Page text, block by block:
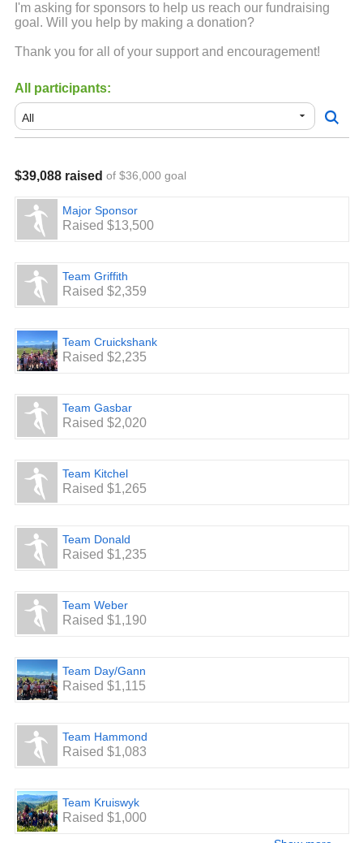
I'm asking for sponsors to help us reach our fundraising
goal. Will you help by making a donation?
Thank you for all of your support and encouragement!
All participants:
$39,088 raised of $36,000 goal
Major Sponsor
Raised $13,500
Team Griffith
Raised $2,359
Team Cruickshank
Raised $2,235
Team Gasbar
Raised $2,020
Team Kitchel
Raised $1,265
Team Donald
Raised $1,235
Team Weber
Raised $1,190
Team Day/Gann
Raised $1,115
Team Hammond
Raised $1,083
Team Kruiswyk
Raised $1,000